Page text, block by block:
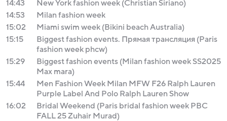
14:43
New York fashion week (Christian Siriano)
14:53
Milan fashion week
15:02
Miami swim week (Bikini beach Australia)
15:15
Biggest fashion events. Прямая трансляция (Paris
fashion week phcw)
15:29
Biggest fashion events (Milan fashion week SS2025
Max mara)
15:44
Men Fashion Week Milan MFW F26 Ralph Lauren
Purple Label And Polo Ralph Lauren Show
16:02
Bridal Weekend (Paris bridal fashion week PBC
FALL 25 Zuhair Murad)